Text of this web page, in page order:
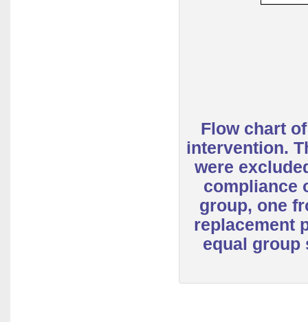
Flow chart
intervention.
were
compliance
group, one
replacement
equal group